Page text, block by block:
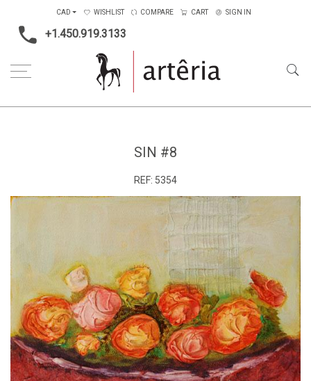
+1.450.919.3133
CAD WISHLIST COMPARE CART SIGN IN
SIN #8
REF: 5354